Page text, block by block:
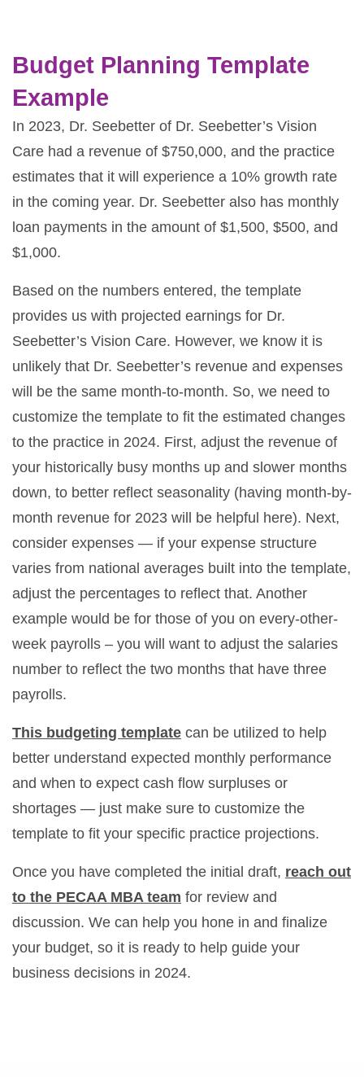
Budget Planning Template
Example
In 2023, Dr. Seebetter of Dr. Seebetter’s Vision
Care had a revenue of $750,000, and the practice
estimates that it will experience a 10% growth rate
in the coming year. Dr. Seebetter also has monthly
loan payments in the amount of $1,500, $500, and
$1,000.
Based on the numbers entered, the template
provides us with projected earnings for Dr.
Seebetter’s Vision Care. However, we know it is
unlikely that Dr. Seebetter’s revenue and expenses
will be the same month-to-month. So, we need to
customize the template to fit the estimated changes
to the practice in 2024. First, adjust the revenue of
your historically busy months up and slower months
down, to better reflect seasonality (having month-by-
month revenue for 2023 will be helpful here). Next,
consider expenses — if your expense structure
varies from national averages built into the template,
adjust the percentages to reflect that. Another
example would be for those of you on every-other-
week payrolls – you will want to adjust the salaries
number to reflect the two months that have three
payrolls.
This budgeting template can be utilized to help
better understand expected monthly performance
and when to expect cash flow surpluses or
shortages — just make sure to customize the
template to fit your specific practice projections.
Once you have completed the initial draft, reach out
to the PECAA MBA team for review and
discussion. We can help you hone in and finalize
your budget, so it is ready to help guide your
business decisions in 2024.